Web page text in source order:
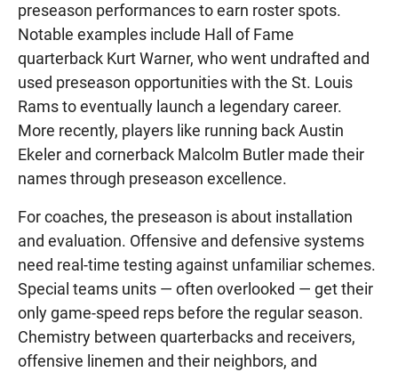
preseason performances to earn roster spots.
Notable examples include Hall of Fame
quarterback Kurt Warner, who went undrafted and
used preseason opportunities with the St. Louis
Rams to eventually launch a legendary career.
More recently, players like running back Austin
Ekeler and cornerback Malcolm Butler made their
names through preseason excellence.
For coaches, the preseason is about installation
and evaluation. Offensive and defensive systems
need real-time testing against unfamiliar schemes.
Special teams units — often overlooked — get their
only game-speed reps before the regular season.
Chemistry between quarterbacks and receivers,
offensive linemen and their neighbors, and